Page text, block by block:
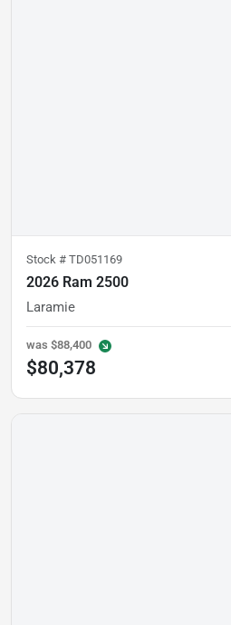
Stock # TD051169
2026 Ram 2500
Laramie
was $88,400
$80,378